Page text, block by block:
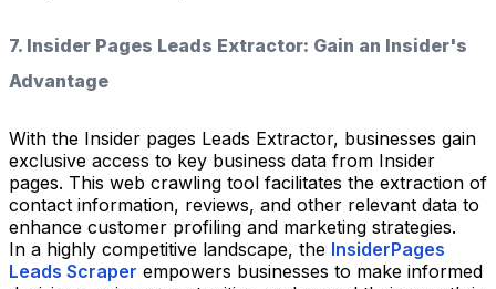
7. Insider Pages Leads Extractor: Gain an Insider's
Advantage
With the Insider pages Leads Extractor, businesses gain
exclusive access to key business data from Insider
pages. This web crawling tool facilitates the extraction of
contact information, reviews, and other relevant data to
enhance customer profiling and marketing strategies.
In a highly competitive landscape, the InsiderPages
Leads Scraper empowers businesses to make informed